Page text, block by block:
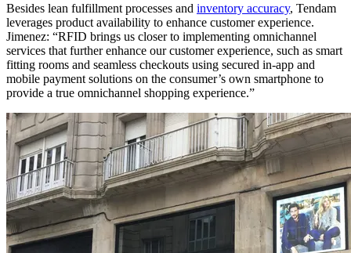
Besides lean fulfillment processes and inventory accuracy, Tendam
leverages product availability to enhance customer experience.
Jimenez: “RFID brings us closer to implementing omnichannel
services that further enhance our customer experience, such as smart
fitting rooms and seamless checkouts using secured in-app and
mobile payment solutions on the consumer’s own smartphone to
provide a true omnichannel shopping experience.”